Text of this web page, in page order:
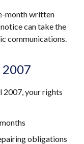
month written
can take the
communications.
2007
2007, your rights
obligations